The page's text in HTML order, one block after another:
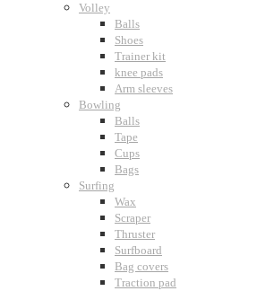
Volley
Balls
Shoes
Trainer kit
knee pads
Arm sleeves
Bowling
Balls
Tape
Cups
Bags
Surfing
Wax
Scraper
Thruster
Surfboard
Bag covers
Traction pad